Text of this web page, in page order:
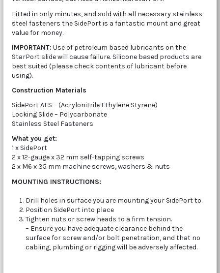
Fitted in only minutes, and sold with all necessary stainless
steel fasteners the SidePort is a fantastic mount and great
value for money.
IMPORTANT: Use of petroleum based lubricants on the
StarPort slide will cause failure. Silicone based products are
best suited (please check contents of lubricant before
using).
Construction Materials
SidePort AES – (Acrylonitrile Ethylene Styrene)
Locking Slide – Polycarbonate
Stainless Steel Fasteners
What you get:
1 x SidePort
2 x 12-gauge x 32 mm self-tapping screws
2 x M6 x 35 mm machine screws, washers & nuts
MOUNTING INSTRUCTIONS:
Drill holes in surface you are mounting your SidePort to.
Position SidePort into place
Tighten nuts or screw heads to a firm tension.
– Ensure you have adequate clearance behind the
surface for screw and/or bolt penetration, and that no
cabling, plumbing or rigging will be adversely affected.